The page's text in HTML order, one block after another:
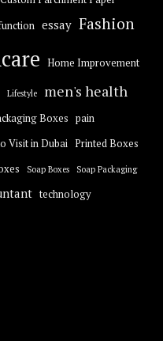
essay Fashion
Home Improvement
Lifestyle men's health
Boxes pain
Visit in Dubai Printed Boxes
Soap Boxes Soap Packaging
technology